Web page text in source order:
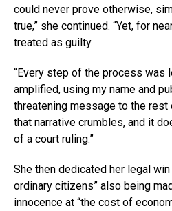
could never prove otherwise,
true,” she continued. “Yet, for
treated as guilty.
“Every step of the process was
amplified, using my name and
threatening message to the rest
that narrative crumbles, and it
of a court ruling.”
She then dedicated her legal
ordinary citizens” also being
innocence at “the cost of